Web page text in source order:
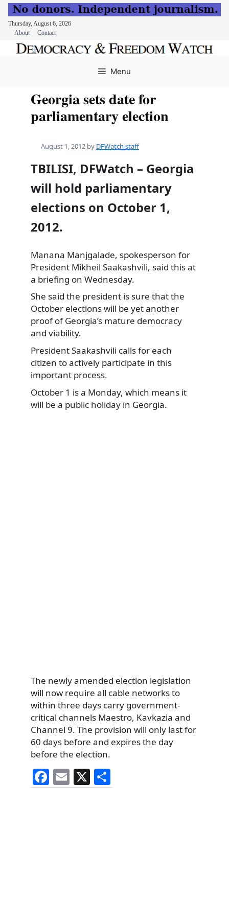
Thursday, August 6, 2026
About
Contact
Menu
Georgia sets date for
parliamentary election
August 1, 2012 by DFWatch staff
TBILISI, DFWatch – Georgia
will hold parliamentary
elections on October 1,
2012.
Manana Manjgalade, spokesperson for
President Mikheil Saakashvili, said this at
a briefing on Wednesday.
She said the president is sure that the
October elections will be yet another
proof of Georgia’s mature democracy
and viability.
President Saakashvili calls for each
citizen to actively participate in this
important process.
October 1 is a Monday, which means it
will be a public holiday in Georgia.
The newly amended election legislation
will now require all cable networks to
within three days carry government-
critical channels Maestro, Kavkazia and
Channel 9. The provision will only last for
60 days before and expires the day
before the election.
F
a
E
m
X
h